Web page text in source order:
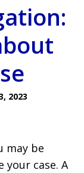
2023
may be
case. A